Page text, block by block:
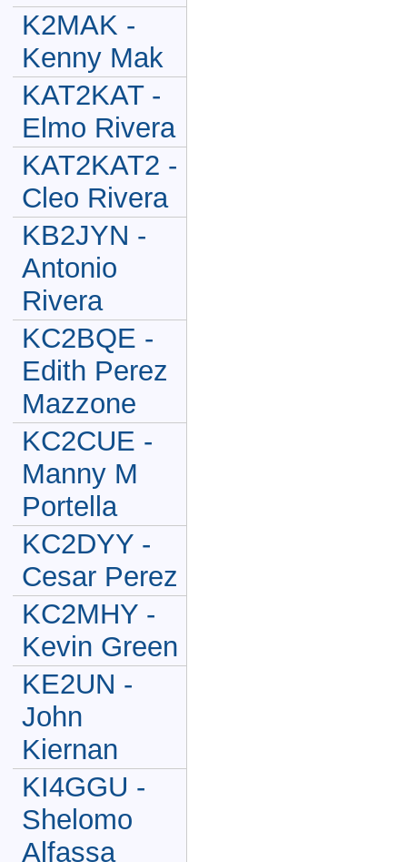
K2MAK -
Kenny Mak
KAT2KAT -
Elmo Rivera
KAT2KAT2 -
Cleo Rivera
KB2JYN -
Antonio
Rivera
KC2BQE -
Edith Perez
Mazzone
KC2CUE -
Manny M
Portella
KC2DYY -
Cesar Perez
KC2MHY -
Kevin Green
KE2UN -
John
Kiernan
KI4GGU -
Shelomo
Alfassa